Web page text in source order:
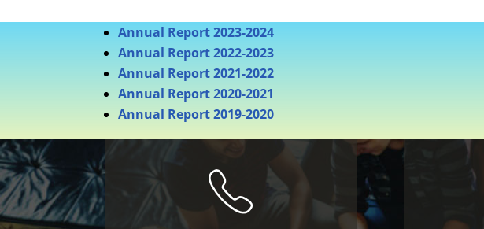
Annual Report 2023-2024
Annual Report 2022-2023
Annual Report 2021-2022
Annual Report 2020-2021
Annual Report 2019-2020